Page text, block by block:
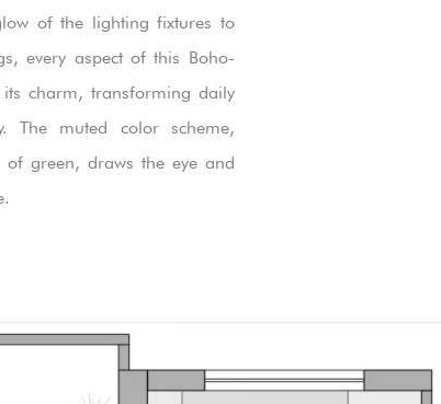
of the lighting fixtures to
every aspect of this Boho-
charm, transforming daily
The muted color scheme,
of green, draws the eye and